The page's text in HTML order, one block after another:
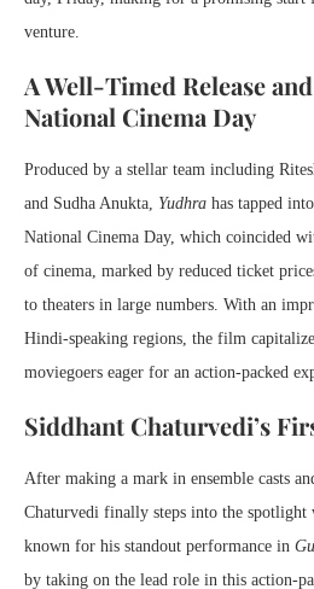
venture.
A Well-Timed Release
National Cinema Day
Produced by a stellar team including
and Sudha Anukta, Yudhra has tapped
National Cinema Day, which coincided
of cinema, marked by reduced ticket
to theaters in large numbers. With an
Hindi-speaking regions, the film
moviegoers eager for an action-packed
Siddhant Chaturvedi’s
After making a mark in ensemble casts
Chaturvedi finally steps into the spotlight
known for his standout performance in
by taking on the lead role in this action-